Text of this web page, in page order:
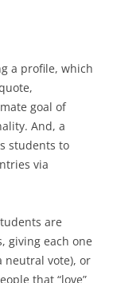
a profile, which
goal of
And, a
students to
via
are
giving each one
neutral vote), or
that “love”